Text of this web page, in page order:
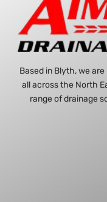
Based in Blyth, we
all across the North
range of drainage